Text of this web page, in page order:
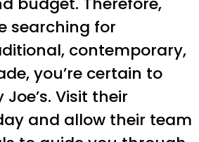
searching for
contemporary,
you’re certain to
Visit their
and allow their team